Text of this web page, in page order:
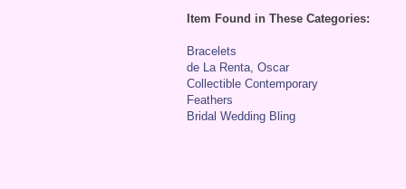
Item Found in These Categories:
Bracelets
de La Renta, Oscar
Collectible Contemporary
Feathers
Bridal Wedding Bling